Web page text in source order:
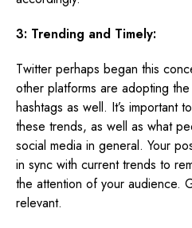
3: Trending and Timely:
Twitter perhaps began this
other platforms are adopting
hashtags as well. It’s important
these trends, as well as what
social media in general. Your
in sync with current trends to
the attention of your audience.
relevant.